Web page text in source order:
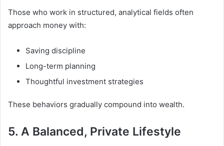
Those who work in structured, analytical fields often
approach money with:
Saving discipline
Long-term planning
Thoughtful investment strategies
These behaviors gradually compound into wealth.
5. A Balanced, Private Lifestyle